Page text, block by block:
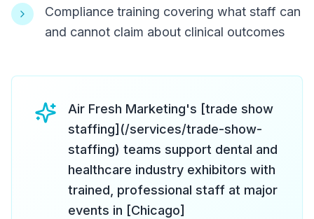
Compliance training covering what staff can
and cannot claim about clinical outcomes
Air Fresh Marketing's [trade show
staffing](/services/trade-show-
staffing) teams support dental and
healthcare industry exhibitors with
trained, professional staff at major
events in [Chicago]